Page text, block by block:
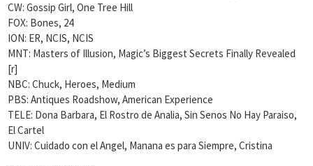
CW: Gossip Girl, One Tree Hill
FOX: Bones, 24
ION: ER, NCIS, NCIS
MNT: Masters of Illusion, Magic’s Biggest Secrets Finally Revealed
[r]
NBC: Chuck, Heroes, Medium
PBS: Antiques Roadshow, American Experience
TELE: Dona Barbara, El Rostro de Analia, Sin Senos No Hay Paraiso,
El Cartel
UNIV: Cuidado con el Angel, Manana es para Siempre, Cristina